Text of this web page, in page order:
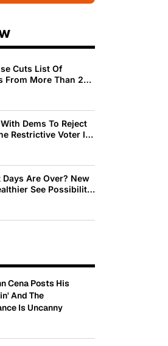
Cuts List Of
From More Than 200
Dems To Reject
Restrictive Voter ID
Days Are Over? New
See Possibility
See Decline
Cena Posts His
And The
Is Uncanny